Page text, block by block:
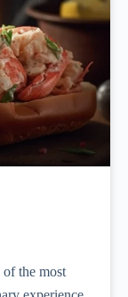
the most